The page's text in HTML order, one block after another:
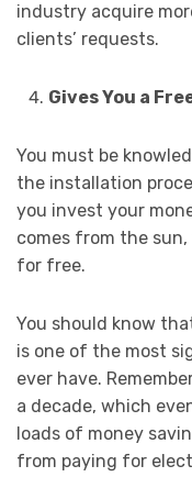
industry acquire
clients’ requests.
Gives You a
You must be
the installation
you invest your
comes from the
for free.
You should know
is one of the most
ever have.
a decade, which
loads of money
from paying for